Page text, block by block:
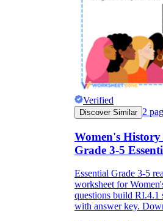
Verified
Discover Similar 2
Women's
Grade 3-5
Essential Grade 3-5
worksheet for
questions build
with answer key.